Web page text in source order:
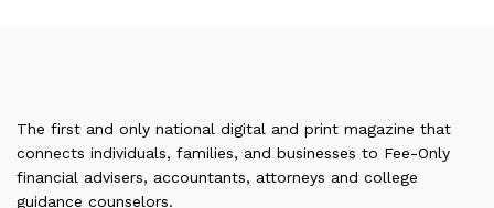
The first and only national digital and print magazine that
connects individuals, families, and businesses to Fee-Only
financial advisers, accountants, attorneys and college
guidance counselors.